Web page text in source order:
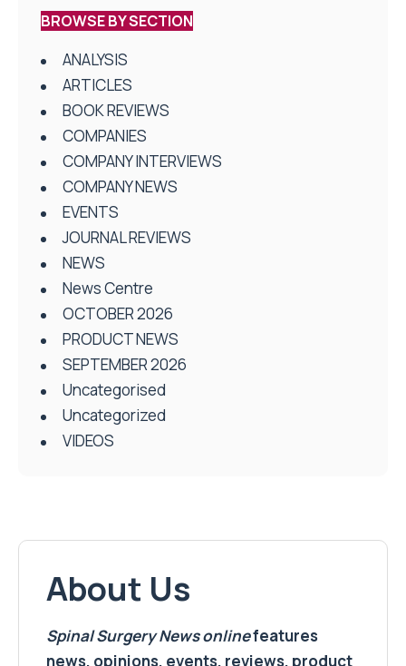
BROWSE BY SECTION
ANALYSIS
ARTICLES
BOOK REVIEWS
COMPANIES
COMPANY INTERVIEWS
COMPANY NEWS
EVENTS
JOURNAL REVIEWS
NEWS
News Centre
OCTOBER 2026
PRODUCT NEWS
SEPTEMBER 2026
Uncategorised
Uncategorized
VIDEOS
About Us
Spinal Surgery Newsonlinefeatures
news, opinions, events, reviews, product